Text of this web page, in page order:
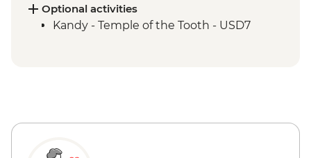
Supported Cycling
Kandy - Scenic train ride from Kandy to
Colombo - City walking tour
Optional activities
Kandy - Temple of the Tooth - USD7